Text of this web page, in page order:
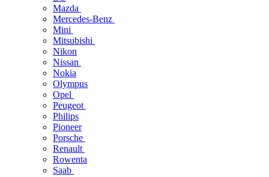
Mazda
Mercedes-Benz
Mini
Mitsubishi
Nikon
Nissan
Nokia
Olympus
Opel
Peugeot
Philips
Pioneer
Porsche
Renault
Rowenta
Saab